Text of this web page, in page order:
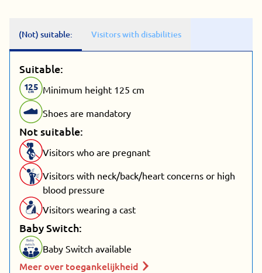
(Not) suitable: Visitors with disabilities
Suitable:
125
cm
Minimum height 125 cm
Shoes are mandatory
Not suitable:
Visitors who are pregnant
Visitors with neck/back/heart concerns or high
blood pressure
Visitors wearing a cast
Baby Switch:
Baby
switch Baby Switch available
Meer over toegankelijkheid